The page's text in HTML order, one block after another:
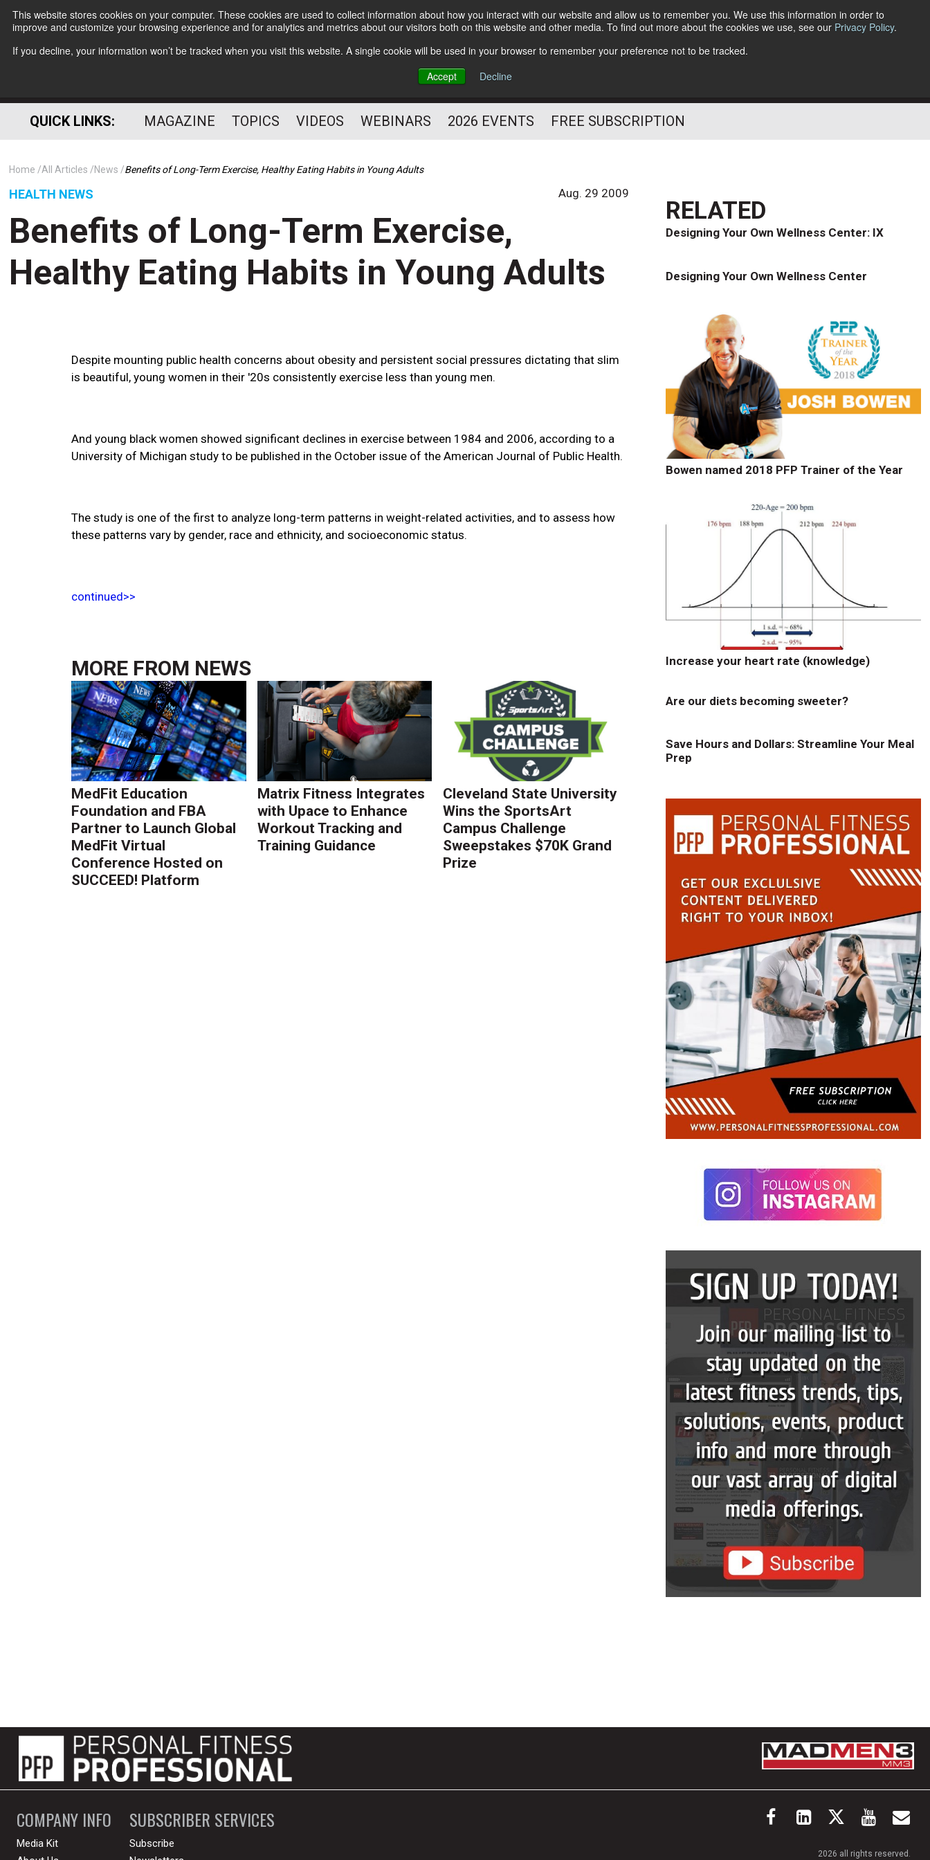
This website stores cookies on your computer. These cookies are used to collect information about how you interact with our website and allow us to remember you. We use this information in order to
improve and customize your browsing experience and for analytics and metrics about our visitors both on this website and other media. To find out more about the cookies we use, see our Privacy Policy.
If you decline, your information won’t be tracked when you visit this website. A single cookie will be used in your browser to remember your preference not to be tracked.
Accept
Decline
Subscribe
HELPING YOU PROSPER
PROFESSIONAL
Follow Us
QUICK LINKS: MAGAZINE TOPICS VIDEOS WEBINARS 2026 EVENTS FREE SUBSCRIPTION
Home All Articles News Benefits of Long-Term Exercise, Healthy Eating Habits in Young Adults
HEALTH NEWS Aug. 29 2009
Benefits of Long-Term Exercise,
Healthy Eating Habits in Young Adults
Despite mounting public health concerns about obesity and persistent social pressures dictating that slim
is beautiful, young women in their '20s consistently exercise less than young men.
And young black women showed significant declines in exercise between 1984 and 2006, according to a
University of Michigan study to be published in the October issue of the American Journal of Public Health.
The study is one of the first to analyze long-term patterns in weight-related activities, and to assess how
these patterns vary by gender, race and ethnicity, and socioeconomic status.
continued>>
MORE FROM NEWS
MedFit Education
Foundation and FBA
Partner to Launch Global
MedFit Virtual
Conference Hosted on
SUCCEED! Platform
Matrix Fitness Integrates
with Upace to Enhance
Workout Tracking and
Training Guidance
Cleveland State University
Wins the SportsArt
Campus Challenge
Sweepstakes $70K Grand
Prize
RELATED
Designing Your Own Wellness Center: IX
Designing Your Own Wellness Center
Bowen named 2018 PFP Trainer of the Year
Increase your heart rate (knowledge)
Are our diets becoming sweeter?
Save Hours and Dollars: Streamline Your Meal
Prep
COMPANY INFO
Media Kit
SUBSCRIBER SERVICES
Subscribe
2026 all rights reserved.